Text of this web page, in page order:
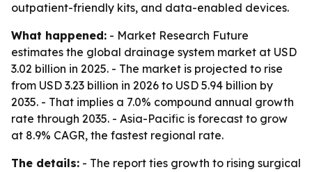
outpatient-friendly kits, and data-enabled devices.
What happened: - Market Research Future
estimates the global drainage system market at USD
3.02 billion in 2025. - The market is projected to rise
from USD 3.23 billion in 2026 to USD 5.94 billion by
2035. - That implies a 7.0% compound annual growth
rate through 2035. - Asia-Pacific is forecast to grow
at 8.9% CAGR, the fastest regional rate.
The details: - The report ties growth to rising surgical